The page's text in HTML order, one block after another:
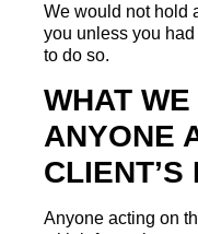
We would not hold
you unless you
to do so.
WHAT
ANYONE
Anyone acting on